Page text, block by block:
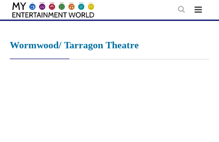
Skip
Wormwood/ Tarragon Theatre